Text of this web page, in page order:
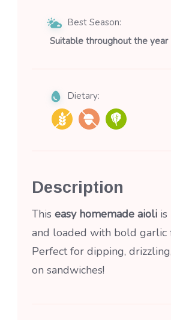
Best Season:
Suitable throughout the year
Dietary:
Description
This easy homemade aioli is
and loaded with bold garlic
Perfect for dipping,
on sandwiches!